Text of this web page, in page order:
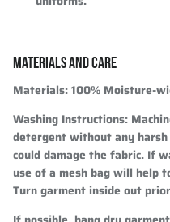
MATERIALS AND CARE
Materials:100% Moisture-
Washing Instructions:
detergent without any
could damage the fabric. If
use of a mesh bag will help
Turn garment inside out